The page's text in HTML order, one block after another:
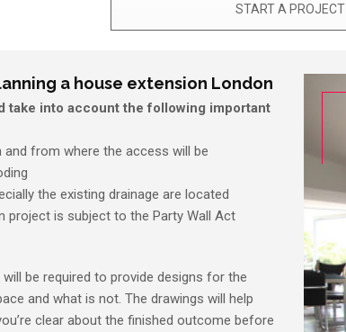
START A PROJECT
a house extension London
take into account the following important
from where the access will be
the existing drainage are located
project is subject to the Party Wall Act
be required to provide designs for the
and what is not. The drawings will help
clear about the finished outcome before